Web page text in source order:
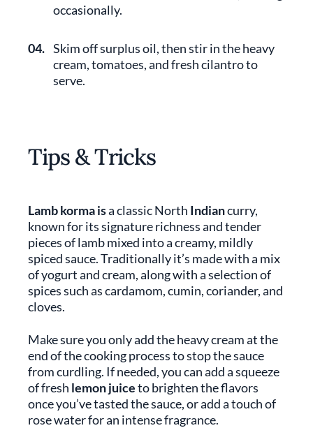
occasionally.
04. Skim off surplus oil, then stir in the heavy
cream, tomatoes, and fresh cilantro to
serve.
Tips & Tricks
Lamb korma isa classic North Indiancurry,
known for its signature richness and tender
pieces of lamb mixed into a creamy, mildly
spiced sauce. Traditionally it’s made with a mix
of yogurt and cream, along with a selection of
spices such as cardamom, cumin, coriander, and
cloves.
Make sure you only add the heavy cream at the
end of the cooking process to stop the sauce
from curdling. If needed, you can add a squeeze
of fresh lemon juiceto brighten the flavors
once you’ve tasted the sauce, or add a touch of
rose water for an intense fragrance.